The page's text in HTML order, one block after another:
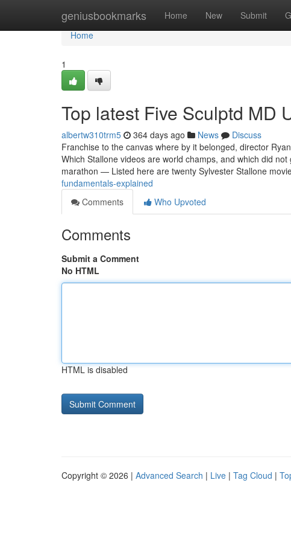
geniusbookmarks Home New Submit
Home
Home
1
Top latest Five Sculptd MD
albertw310trm5 364 days ago News
Discuss
Franchise to the canvas where by it belonged, director
Which Stallone videos are world champs, and which did
marathon — Listed here are twenty Sylvester Stallone
fundamentals-explained
Comments
Who Upvoted
Comments
Submit a Comment
No HTML
HTML is disabled
Copyright © 2026 | Advanced Search | Live | Tag Cloud |